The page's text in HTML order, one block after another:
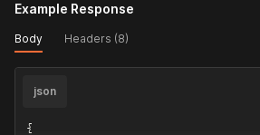
Example Response
Body Headers (8)
json
{